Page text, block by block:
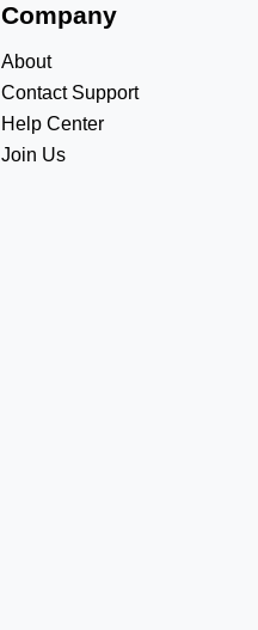
Company
About
Contact Support
Help Center
Join Us